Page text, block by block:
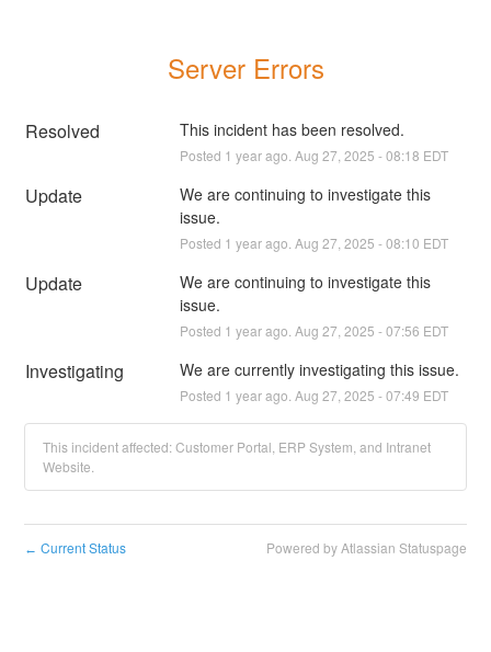
Server Errors
Resolved This incident has been resolved.
Posted 1 year ago. Aug 27 2025 -08:18 EDT
Update
We are continuing to investigate this
issue.
Posted 1 year ago. Aug 27 2025 -08:10 EDT
Update
We are continuing to investigate this
issue.
Posted 1 year ago. Aug 27 2025 -07:56 EDT
Investigating We are currently investigating this issue.
Posted 1 year ago. Aug 27 2025 -07:49 EDT
This incident affected: Customer Portal, ERP System, and Intranet
Website.
← Current Status Powered by Atlassian Statuspage